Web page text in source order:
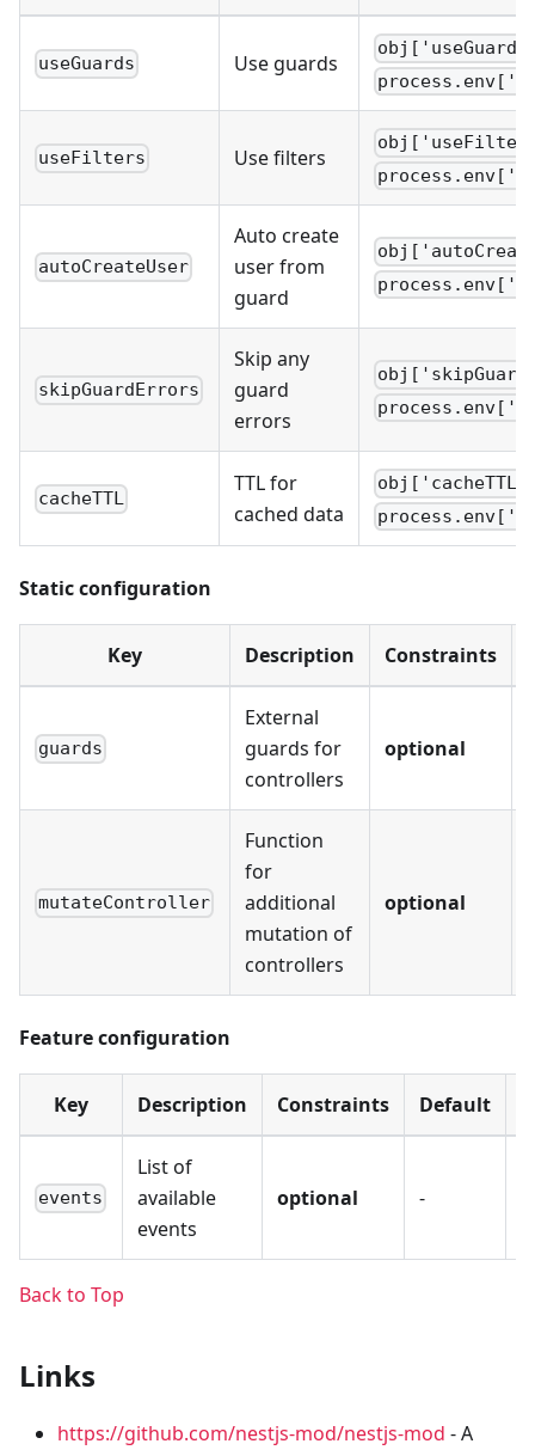
useGuards Use guards
useFilters Use filters
autoCreateUser
Auto create
user from
guard
skipGuardErrors
Skip any
guard
errors
cacheTTL
TTL for
cached data
Static configuration
Key Description Constraints
guards
External
guards for
controllers
optional
mutateController
Function
for
additional
mutation of
controllers
optional
Feature configuration
Key Description Constraints Default
events
List of
available
events
optional -
Back to Top
Links
https://github.com/nestjs-mod/nestjs-mod - A